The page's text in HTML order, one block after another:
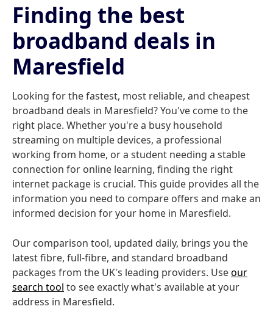
Finding the best
broadband deals in
Maresfield
Looking for the fastest, most reliable, and cheapest
broadband deals in Maresfield? You've come to the
right place. Whether you're a busy household
streaming on multiple devices, a professional
working from home, or a student needing a stable
connection for online learning, finding the right
internet package is crucial. This guide provides all the
information you need to compare offers and make an
informed decision for your home in Maresfield.
Our comparison tool, updated daily, brings you the
latest fibre, full-fibre, and standard broadband
packages from the UK's leading providers. Useour
search tool to see exactly what's available at your
address in Maresfield.